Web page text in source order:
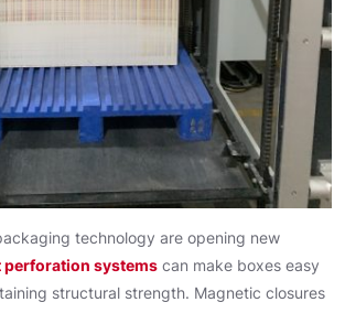
technology are opening new
perforation systems can make boxes easy
structural strength. Magnetic closures